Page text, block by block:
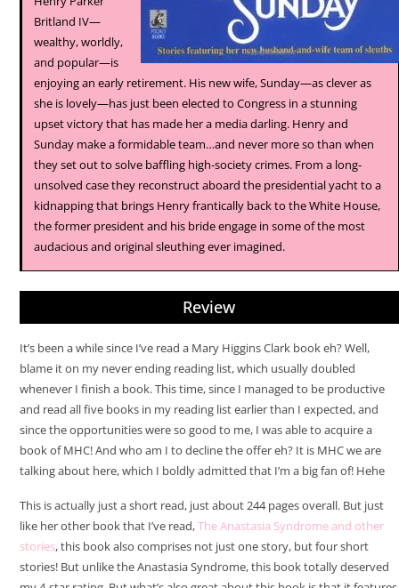
Britland IV—
wealthy, worldly,
and popular—is
enjoying an early retirement. His new wife, Sunday—as clever as
she is lovely—has just been elected to Congress in a stunning
upset victory that has made her a media darling. Henry and
Sunday make a formidable team…and never more so than when
they set out to solve baffling high-society crimes. From a long-
unsolved case they reconstruct aboard the presidential yacht to a
kidnapping that brings Henry frantically back to the White House,
the former president and his bride engage in some of the most
audacious and original sleuthing ever imagined.
Review
It’s been a while since I’ve read a Mary Higgins Clark book eh? Well,
blame it on my never ending reading list, which usually doubled
whenever I finish a book. This time, since I managed to be productive
and read all five books in my reading list earlier than I expected, and
since the opportunities were so good to me, I was able to acquire a
book of MHC! And who am I to decline the offer eh? It is MHC we are
talking about here, which I boldly admitted that I’m a big fan of! Hehe
This is actually just a short read, just about 244 pages overall. But just
like her other book that I’ve read,The Anastasia Syndrome and other
stories, this book also comprises not just one story, but four short
stories! But unlike the Anastasia Syndrome, this book totally deserved